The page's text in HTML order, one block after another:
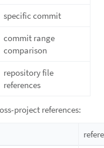
specific commit
commit range
comparison
repository file
references
project references: